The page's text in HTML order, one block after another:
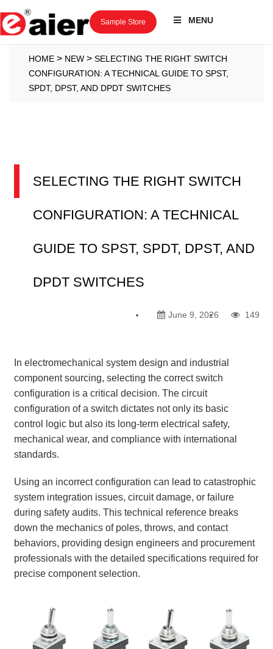
MENU
Sample Store
HOME > NEW > SELECTING THE RIGHT SWITCH
CONFIGURATION: A TECHNICAL GUIDE TO SPST,
SPDT, DPST, AND DPDT SWITCHES
SELECTING THE RIGHT SWITCH
CONFIGURATION: A TECHNICAL
GUIDE TO SPST, SPDT, DPST, AND
DPDT SWITCHES
June 9, 2026 149
In electromechanical system design and industrial
component sourcing, selecting the correct switch
configuration is a critical decision. The circuit
configuration of a switch dictates not only its basic
control logic but also its long-term electrical safety,
mechanical wear, and compliance with international
standards.
Using an incorrect configuration can lead to catastrophic
system integration issues, circuit damage, or failure
during safety audits. This technical reference breaks
down the mechanics of poles, throws, and contact
behaviors, providing design engineers and procurement
professionals with the detailed specifications required for
precise component selection.